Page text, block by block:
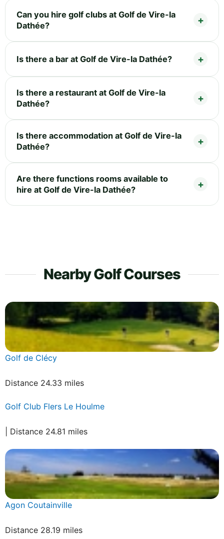
Can you hire golf clubs at Golf de Vire-la
Dathée?
Is there a bar at Golf de Vire-la Dathée?
Is there a restaurant at Golf de Vire-la
Dathée?
Is there accommodation at Golf de Vire-la
Dathée?
Are there functions rooms available to
hire at Golf de Vire-la Dathée?
Nearby Golf Courses
Golf de Clécy
Distance 24.33 miles
Golf Club Flers Le Houlme
| Distance 24.81 miles
Agon Coutainville
Distance 28.19 miles